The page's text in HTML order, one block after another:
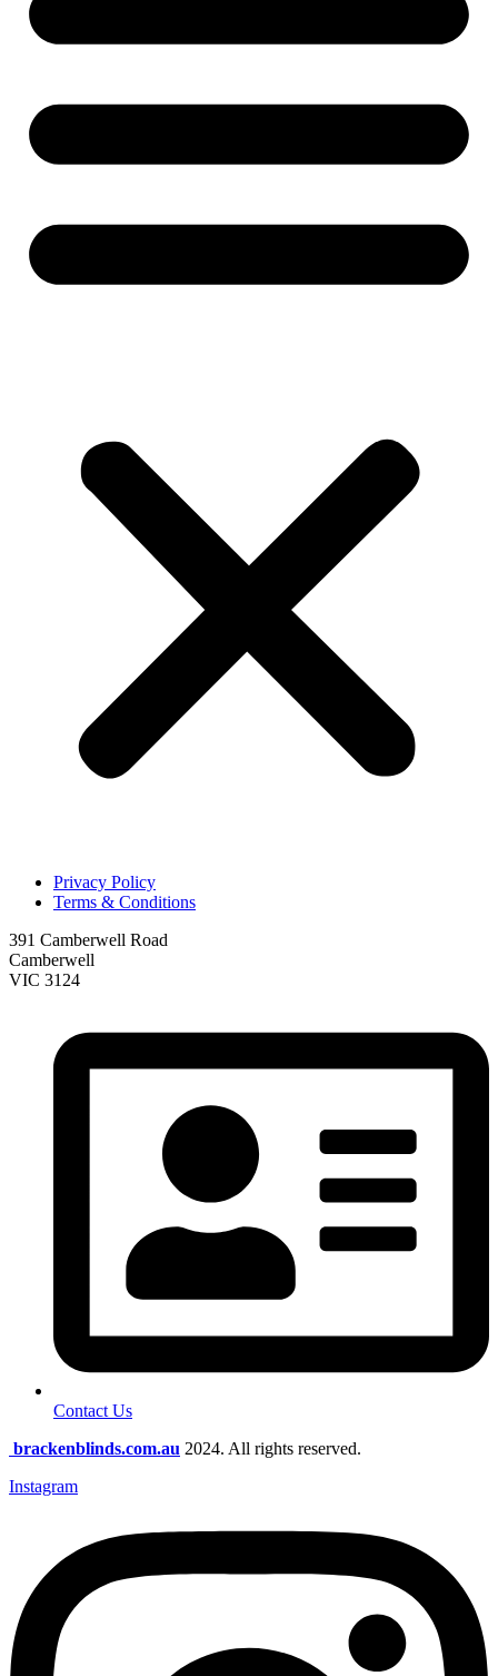
Privacy Policy
Terms & Conditions
391 Camberwell Road
Camberwell
VIC 3124
Contact Us
brackenblinds.com.au 2024. All rights reserved.
Instagram